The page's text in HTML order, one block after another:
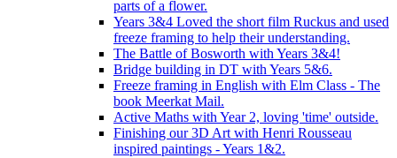
parts of a flower.
Years 3&4 Loved the short film Ruckus and used
freeze framing to help their understanding.
The Battle of Bosworth with Years 3&4!
Bridge building in DT with Years 5&6.
Freeze framing in English with Elm Class - The
book Meerkat Mail.
Active Maths with Year 2, loving 'time' outside.
Finishing our 3D Art with Henri Rousseau
inspired paintings - Years 1&2.